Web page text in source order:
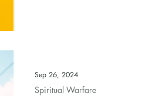
Spiritual Warfare
Sep 26, 2024